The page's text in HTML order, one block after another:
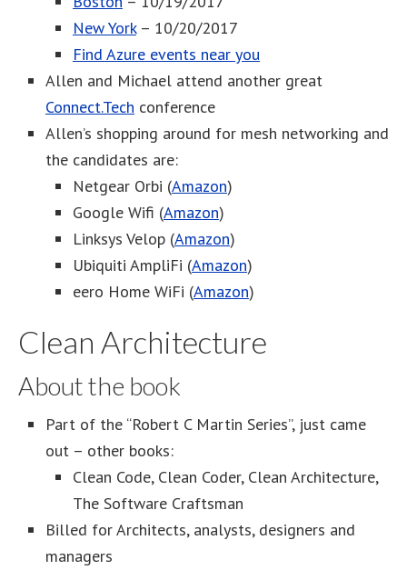
New York– 10/20/2017
Find Azure events near you
Allen and Michael attend another great
Connect.Tech conference
Allen’s shopping around for mesh networking and
the candidates are:
Netgear Orbi (Amazon)
Google Wifi (Amazon)
Linksys Velop (Amazon)
Ubiquiti AmpliFi (Amazon)
eero Home WiFi (Amazon)
Clean Architecture
About the book
Part of the “Robert C Martin Series”, just came
out – other books:
Clean Code, Clean Coder, Clean Architecture,
The Software Craftsman
Billed for Architects, analysts, designers and
managers